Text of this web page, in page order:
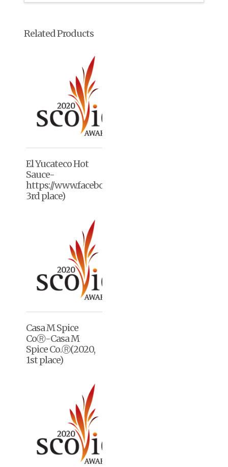
Related Products
El Yucateco Hot
Sauce-
https://www.facebook.com/elyucateco/(2020,
3rd place)
Casa M Spice
CoⓇ-Casa M
Spice Co.Ⓡ(2020,
1st place)